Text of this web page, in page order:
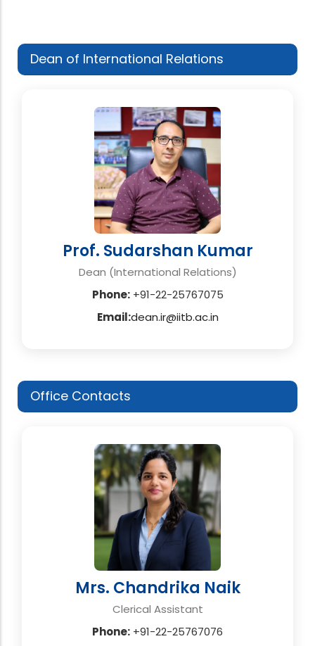
Dean of International Relations
Prof. Sudarshan Kumar
Dean (International Relations)
Phone:+91-22-25767075
Email:dean.ir@iitb.ac.in
Office Contacts
Mrs. Chandrika Naik
Clerical Assistant
Phone: +91-22-25767076